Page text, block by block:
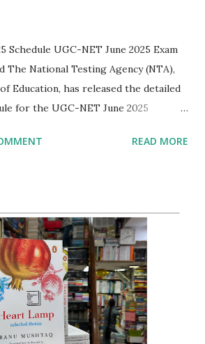
Schedule UGC-NET June 2025 Exam
The National Testing Agency (NTA),
Education, has released the detailed
for the UGC-NET June 2025
each day. The examination aims to
Code 030) paper is scheduled for June
Shift II ( 03:00 PM to 06:00 PM) .
Candidates are advised to refer to
to check their subject codes, dates,
admit cards, which include the
and timings, will be made
READ MORE